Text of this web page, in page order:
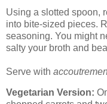
Using a slotted spoon,
into bite-sized pieces.
seasoning. You might
salty your broth and
Serve with
Vegetarian Version: